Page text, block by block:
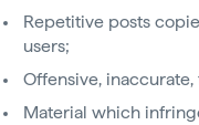
Repetitive posts
users;
Offensive,
Material which